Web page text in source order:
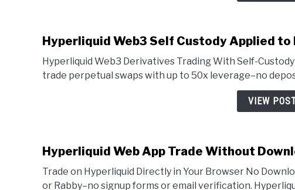
Hyperliquid Web3 Self Custody Applied
Hyperliquid Web3 Derivatives Trading With Self-
trade perpetual swaps with up to 50x leverage–no
VIEW
Hyperliquid Web App Trade Without
Trade on Hyperliquid Directly in Your Browser No
or Rabby–no signup forms or email verification.